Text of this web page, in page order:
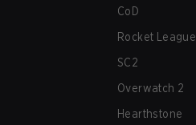
CoD
Rocket League
SC2
Overwatch 2
Hearthstone